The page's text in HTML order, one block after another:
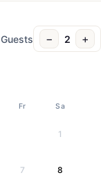
Guests − 2 +
Fr Sa
1
7 8